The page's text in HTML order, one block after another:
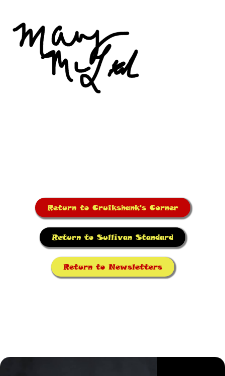
Return to Cruikshank's Corner
Return to Sullivan Standard
Return to Newsletters